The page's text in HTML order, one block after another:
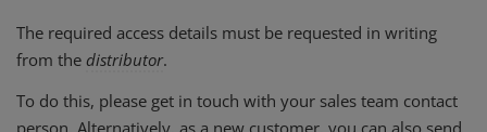
The required access details must be requested in writing
from the distributor.
To do this, please get in touch with your sales team contact
person. Alternatively, as a new customer, you can also send